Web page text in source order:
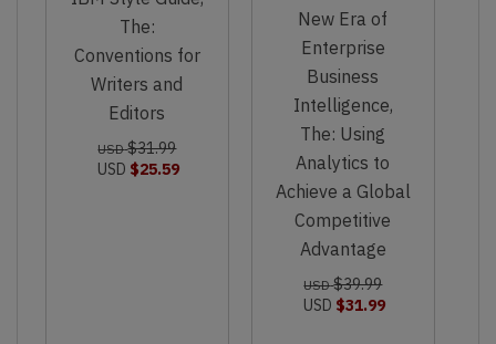
The:
Conventions for
Writers and
Editors
USD $31.99
USD $25.59
New Era of
Enterprise
Business
Intelligence,
The: Using
Analytics to
Achieve a Global
Competitive
Advantage
USD $39.99
USD $31.99